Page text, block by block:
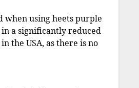
when using heets purple
in a significantly reduced
the USA, as there is no